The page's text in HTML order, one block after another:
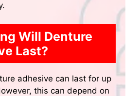
Will Denture
Last?
adhesive can last for up
this can depend on